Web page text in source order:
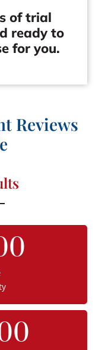
of trial
ready to
for you.
Reviews